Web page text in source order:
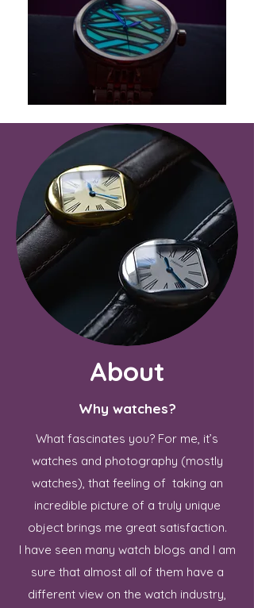
About
Why watches?
What fascinates you? For me, it’s
watches and photography (mostly
watches), that feeling of taking an
incredible picture of a truly unique
object brings me great satisfaction.
I have seen many watch blogs and I am
sure that almost all of them have a
different view on the watch industry,